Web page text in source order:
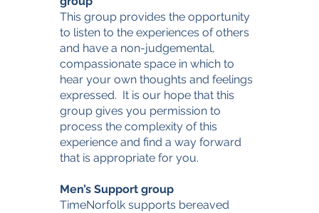
This group provides the opportunity
to listen to the experiences of others
and have a non-judgemental,
compassionate space in which to
hear your own thoughts and feelings
expressed. It is our hope that this
group gives you permission to
process the complexity of this
experience and find a way forward
that is appropriate for you.
Men’s Support group
TimeNorfolk supports bereaved